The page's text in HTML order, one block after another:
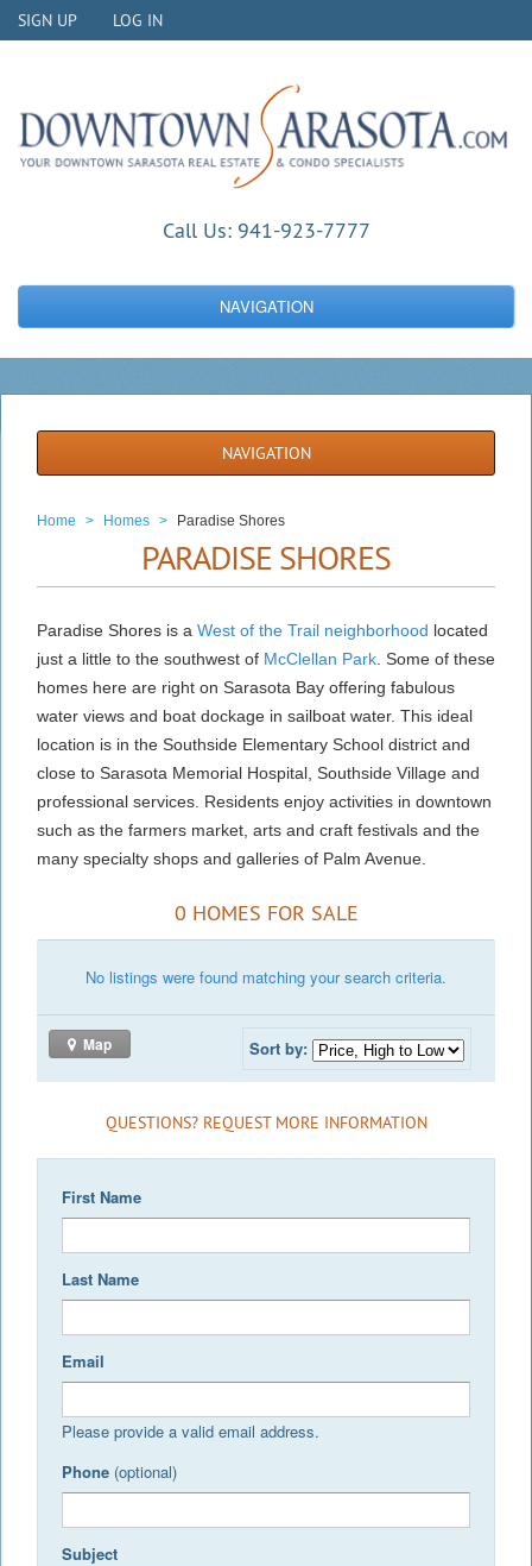
SIGN UP LOG IN
Call Us:941-923-7777
NAVIGATION
NAVIGATION
Home > Homes > Paradise Shores
PARADISE SHORES
Paradise Shores is a West of the Trail neighborhood located
just a little to the southwest of McClellan Park . Some of these
homes here are right on Sarasota Bay offering fabulous
water views and boat dockage in sailboat water. This ideal
location is in the Southside Elementary School district and
close to Sarasota Memorial Hospital, Southside Village and
professional services. Residents enjoy activities in downtown
such as the farmers market, arts and craft festivals and the
many specialty shops and galleries of Palm Avenue.
0 HOMES FOR SALE
No listings were found matching your search criteria.
Map Sort by:
QUESTIONS? REQUEST MORE INFORMATION
First Name
Last Name
Email
Please provide a valid email address.
Phone (optional)
Subject